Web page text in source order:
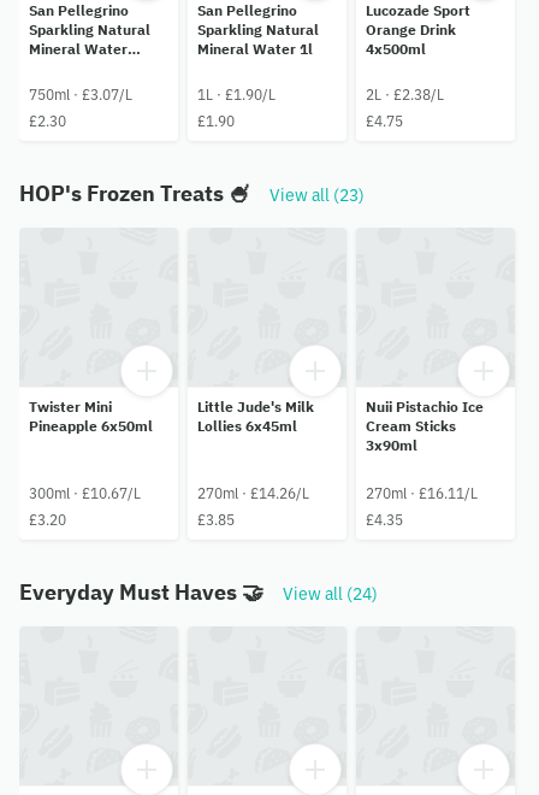
San Pellegrino
Sparkling Natural
Mineral Water
750ml · £3.07/L
£2.30
San Pellegrino
Sparkling Natural
Mineral Water 1l
1L · £1.90/L
£1.90
Lucozade Sport
Orange Drink
4x500ml
2L · £2.38/L
£4.75
HOP's Frozen Treats 🍧 View all (23)
Twister Mini
Pineapple 6x50ml
300ml · £10.67/L
£3.20
Little Jude's Milk
Lollies 6x45ml
270ml · £14.26/L
£3.85
Nuii Pistachio Ice
Cream Sticks
3x90ml
270ml · £16.11/L
£4.35
Everyday Must Haves 🤝 View all (24)